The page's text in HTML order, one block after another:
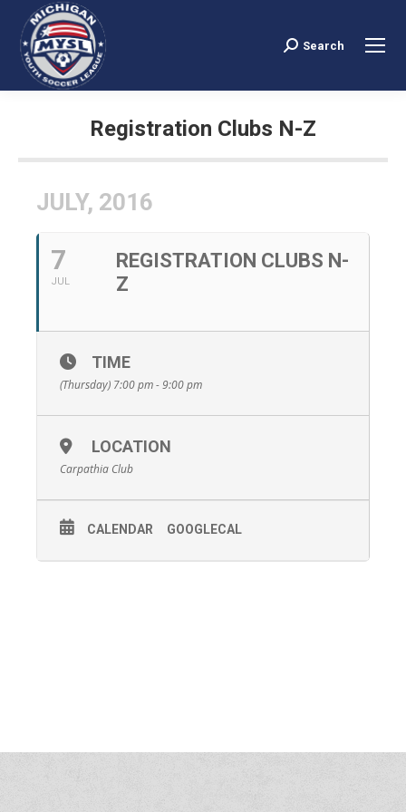
Search:
Search
Registration Clubs N-Z
JULY, 2016
7
JUL
REGISTRATION CLUBS N-
Z
TIME
(Thursday) 7:00 pm - 9:00 pm
LOCATION
Carpathia Club
CALENDAR GOOGLECAL